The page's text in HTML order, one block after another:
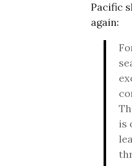
Pacific
again:
is